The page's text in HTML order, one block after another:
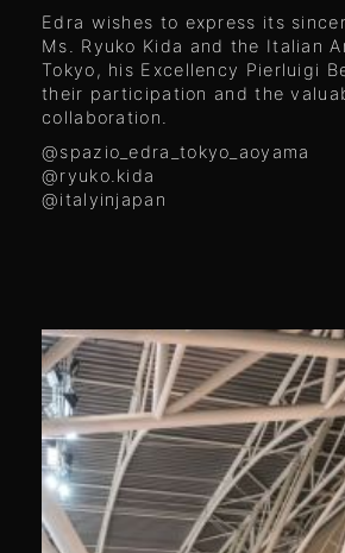
Edra wishes to express its
Ms. Ryuko Kida and the Italian
Tokyo, his Excellency Pierluigi
their participation and the
collaboration.
@spazio_edra_tokyo_aoyama
@ryuko.kida
@italyinjapan